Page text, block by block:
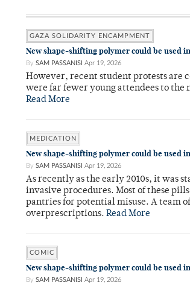
GAZA SOLIDARITY ENCAMPMENT
New shape-shifting polymer could be used
By SAM PASSANISI Apr 19, 2026
However, recent student protests are
were far fewer young attendees to the
Read More
MEDICATION
New shape-shifting polymer could be used
By SAM PASSANISI Apr 19, 2026
As recently as the early 2010s, it was
invasive procedures. Most of these
pantries for potential misuse. A team
overprescriptions. Read More
COMIC
New shape-shifting polymer could be used
By SAM PASSANISI Apr 19, 2026